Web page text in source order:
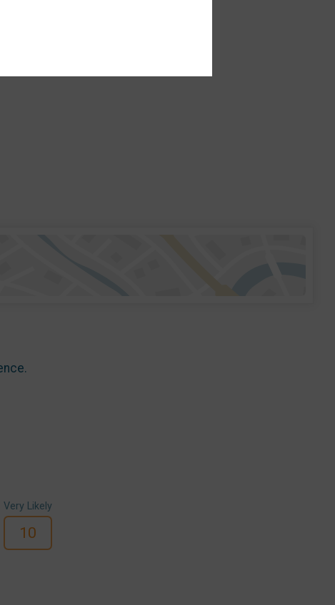
Very Likely
10